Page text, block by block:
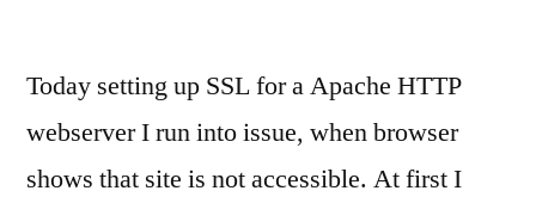
Today setting up SSL for a Apache HTTP
webserver I run into issue, when browser
shows that site is not accessible. At first I